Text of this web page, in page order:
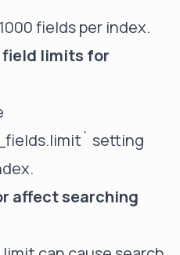
fields per index.
field limits for
setting
affect searching